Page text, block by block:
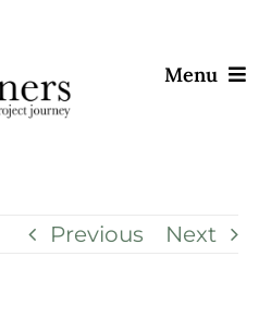
Menu
Previous Next